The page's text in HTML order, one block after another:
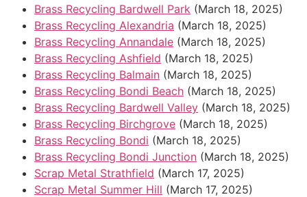
Brass Recycling Bardwell Park (March 18, 2025)
Brass Recycling Alexandria (March 18, 2025)
Brass Recycling Annandale (March 18, 2025)
Brass Recycling Ashfield (March 18, 2025)
Brass Recycling Balmain (March 18, 2025)
Brass Recycling Bondi Beach (March 18, 2025)
Brass Recycling Bardwell Valley (March 18, 2025)
Brass Recycling Birchgrove (March 18, 2025)
Brass Recycling Bondi (March 18, 2025)
Brass Recycling Bondi Junction (March 18, 2025)
Scrap Metal Strathfield (March 17, 2025)
Scrap Metal Summer Hill (March 17, 2025)